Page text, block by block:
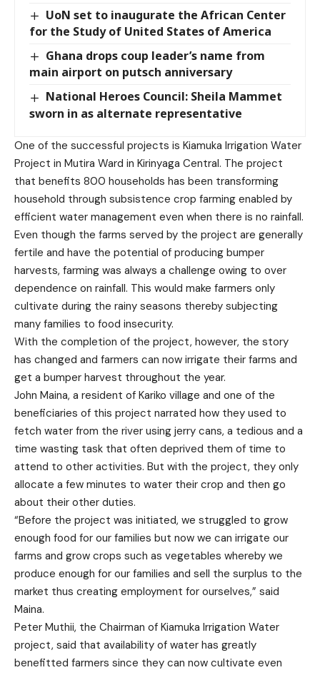
UoN set to inaugurate the African Center
for the Study of United States of America
Ghana drops coup leader’s name from
main airport on putsch anniversary
National Heroes Council: Sheila Mammet
sworn in as alternate representative
One of the successful projects is Kiamuka Irrigation Water
Project in Mutira Ward in Kirinyaga Central. The project
that benefits 800 households has been transforming
household through subsistence crop farming enabled by
efficient water management even when there is no rainfall.
Even though the farms served by the project are generally
fertile and have the potential of producing bumper
harvests, farming was always a challenge owing to over
dependence on rainfall. This would make farmers only
cultivate during the rainy seasons thereby subjecting
many families to food insecurity.
With the completion of the project, however, the story
has changed and farmers can now irrigate their farms and
get a bumper harvest throughout the year.
John Maina, a resident of Kariko village and one of the
beneficiaries of this project narrated how they used to
fetch water from the river using jerry cans, a tedious and a
time wasting task that often deprived them of time to
attend to other activities. But with the project, they only
allocate a few minutes to water their crop and then go
about their other duties.
“Before the project was initiated, we struggled to grow
enough food for our families but now we can irrigate our
farms and grow crops such as vegetables whereby we
produce enough for our families and sell the surplus to the
market thus creating employment for ourselves,” said
Maina.
Peter Muthii, the Chairman of Kiamuka Irrigation Water
project, said that availability of water has greatly
benefitted farmers since they can now cultivate even